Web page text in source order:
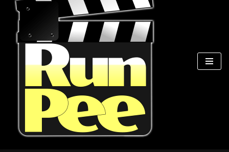
Skip
content